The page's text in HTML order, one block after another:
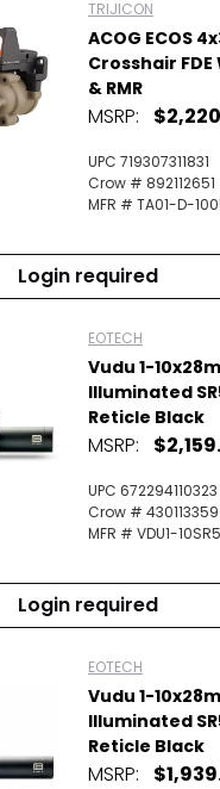
TRIJICON
ACOG ECOS
Crosshair
& RMR
MSRP:
UPC 719307311831
Crow # 892112651
MFR # TA01-D-
Login required
EOTECH
Vudu 1-
Illuminated
Reticle Black
MSRP:
UPC 672294110323
Crow # 430113359
MFR # VDU1-
Login required
EOTECH
Vudu 1-
Illuminated
Reticle Black
MSRP: